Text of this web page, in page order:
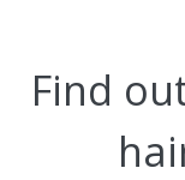
Find